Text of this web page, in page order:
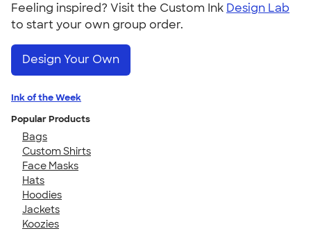
Feeling inspired? Visit the Custom Ink Design Lab
to start your own group order.
Design Your Own
Ink of the Week
Popular Products
Bags
Custom Shirts
Face Masks
Hats
Hoodies
Jackets
Koozies